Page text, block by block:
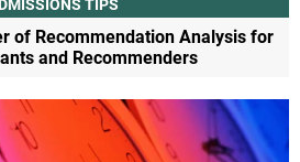
TIPS
of Recommendation Analysis for
and Recommenders